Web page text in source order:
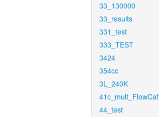
33_130000
33_results
331_test
333_TEST
3424
354cc
3L_240K
41c_mult_FlowCaf
44_test